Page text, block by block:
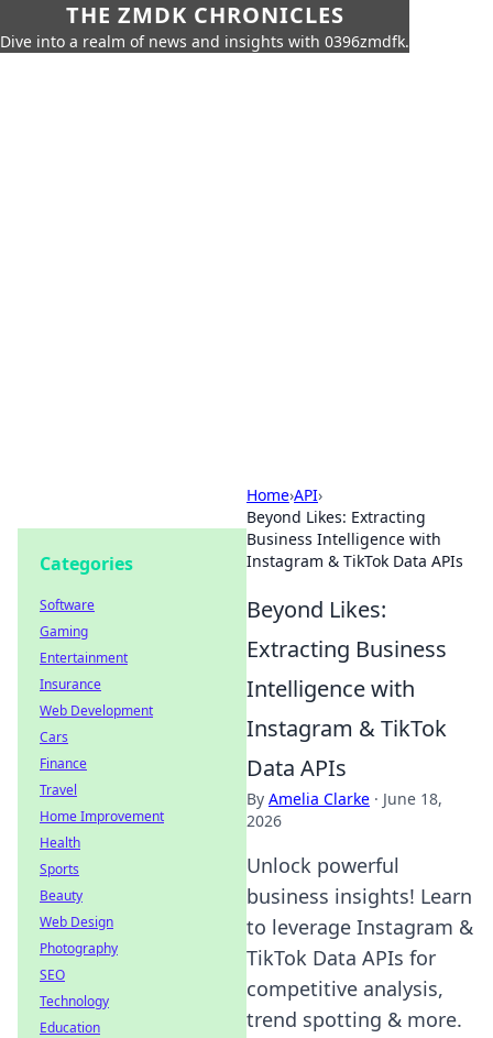
THE ZMDK CHRONICLES
Dive into a realm of news and insights with 0396zmdfk.
Home›API›
Beyond Likes: Extracting
Business Intelligence with
Instagram & TikTok Data APIs
Beyond Likes:
Extracting Business
Intelligence with
Instagram & TikTok
Data APIs
By Amelia Clarke · June 18,
2026
Unlock powerful
business insights! Learn
to leverage Instagram &
TikTok Data APIs for
competitive analysis,
trend spotting & more.
Categories
Software
Gaming
Entertainment
Insurance
Web Development
Cars
Finance
Travel
Home Improvement
Health
Sports
Beauty
Web Design
Photography
SEO
Technology
Education